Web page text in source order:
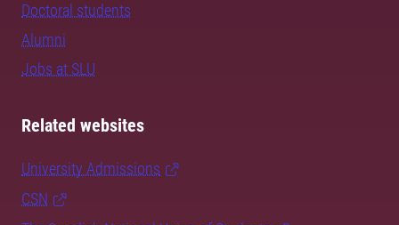
Doctoral students
Alumni
Jobs at SLU
Related websites
University Admissions
CSN